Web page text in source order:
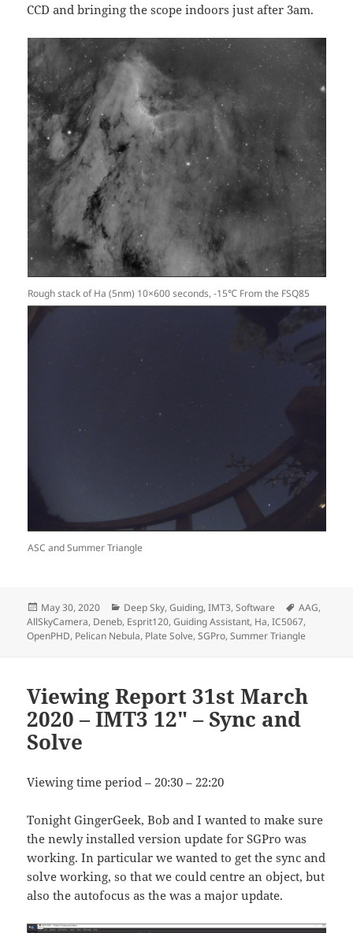
CCD and bringing the scope indoors just after 3am.
Rough stack of Ha (5nm) 10×600 seconds, -15℃ From the FSQ85
ASC and Summer Triangle
Posted
on
May 30, 2020 Categories
Deep Sky,Guiding,IMT3,Software Tags
AAG,
AllSkyCamera, Deneb, Esprit120,Guiding Assistant, Ha,IC5067,
OpenPHD, Pelican Nebula, Plate Solve,SGPro,Summer Triangle
Viewing Report 31st March
2020 – IMT3 12″ – Sync and
Solve
Viewing time period – 20:30 – 22:20
Tonight GingerGeek, Bob and I wanted to make sure
the newly installed version update for SGPro was
working. In particular we wanted to get the sync and
solve working, so that we could centre an object, but
also the autofocus as the was a major update.